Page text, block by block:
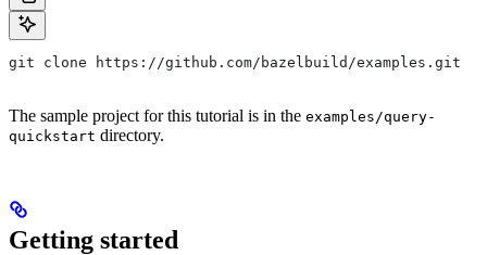
git clone https://github.com/bazelbuild/examples.git
The sample project for this tutorial is in the examples/query-
quickstart directory.
Getting started